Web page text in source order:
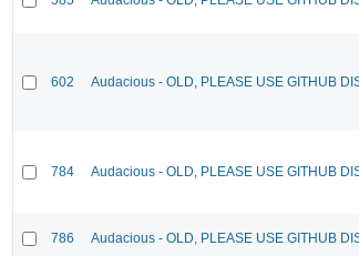
602 Audacious - OLD, PLEASE USE GITHUB
784 Audacious - OLD, PLEASE USE GITHUB
786 Audacious - OLD, PLEASE USE GITHUB